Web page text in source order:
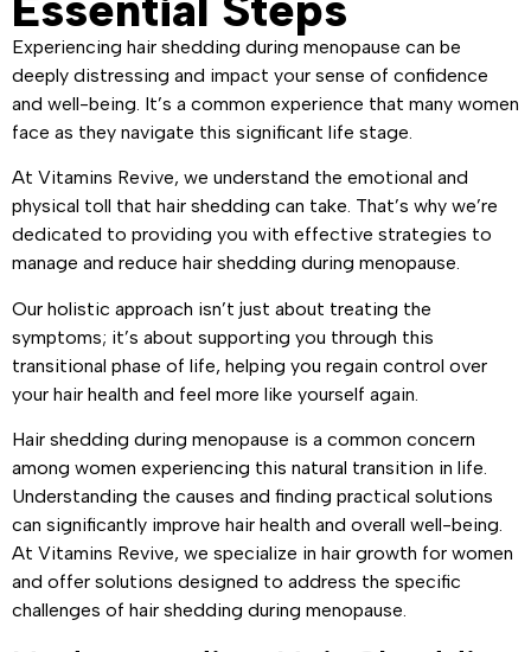
Experiencing hair shedding during menopause can be
deeply distressing and impact your sense of confidence
and well-being. It’s a common experience that many women
face as they navigate this significant life stage.
At Vitamins Revive, we understand the emotional and
physical toll that hair shedding can take. That’s why we’re
dedicated to providing you with effective strategies to
manage and reduce hair shedding during menopause.
Our holistic approach isn’t just about treating the
symptoms; it’s about supporting you through this
transitional phase of life, helping you regain control over
your hair health and feel more like yourself again.
Hair shedding during menopause is a common concern
among women experiencing this natural transition in life.
Understanding the causes and finding practical solutions
can significantly improve hair health and overall well-being.
At Vitamins Revive, we specialize in hair growth for women
and offer solutions designed to address the specific
challenges of hair shedding during menopause.